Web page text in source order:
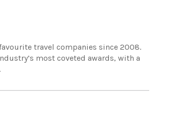
travel companies since 2008.
most coveted awards, with a